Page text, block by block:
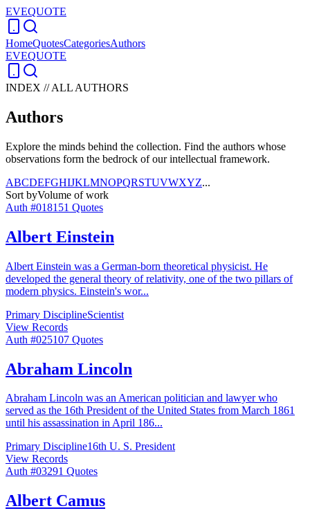
EVEQUOTE
HomeQuotesCategoriesAuthors
EVEQUOTE
INDEX // ALL AUTHORS
Authors
Explore the minds behind the collection. Find the authors whose
observations form the bedrock of our intellectual framework.
ABCDEFGHIJKLMNOPQRSTUVWXYZ...
Sort byVolume of work
Auth #018151 Quotes
Albert Einstein
Albert Einstein was a German-born theoretical physicist. He
developed the general theory of relativity, one of the two pillars of
modern physics. Einstein's wor...
Primary DisciplineScientist
View Records
Auth #025107 Quotes
Abraham Lincoln
Abraham Lincoln was an American politician and lawyer who
served as the 16th President of the United States from March 1861
until his assassination in April 186...
Primary Discipline16th U. S. President
View Records
Auth #03291 Quotes
Albert Camus